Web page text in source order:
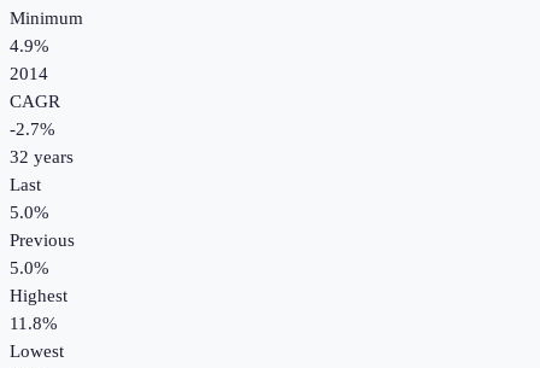
Minimum
4.9%
2014
CAGR
-2.7%
32 years
Last
5.0%
Previous
5.0%
Highest
11.8%
Lowest